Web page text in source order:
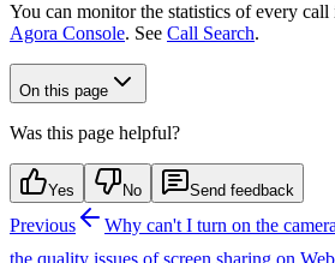
You can monitor the statistics of every
Agora Console. See Call Search.
On this page
Was this page helpful?
Yes No Send feedback
Previous Why can't I turn on the